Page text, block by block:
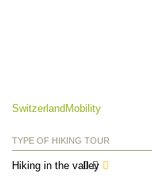
SwitzerlandMobility
TYPE OF HIKING TOUR
Hiking in the valley